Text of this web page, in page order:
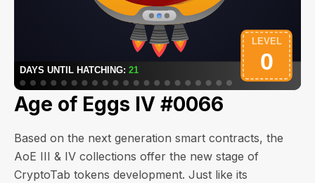
Age of Eggs IV #0066
Based on the next generation smart contracts, the
AoE III & IV collections offer the new stage of
CryptoTab tokens development. Just like its